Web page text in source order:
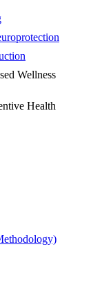
Wellness
Health